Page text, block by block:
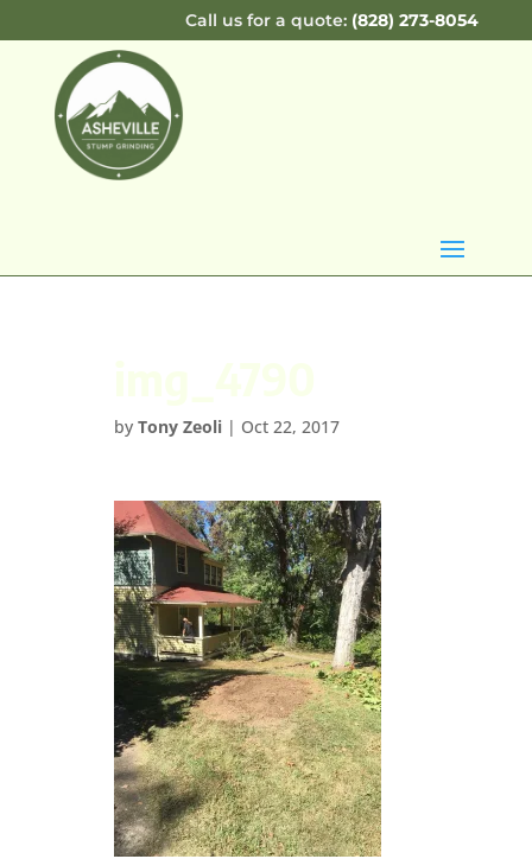
Call us for a quote: (828) 273-8054
by Tony Zeoli| Oct 22, 2017